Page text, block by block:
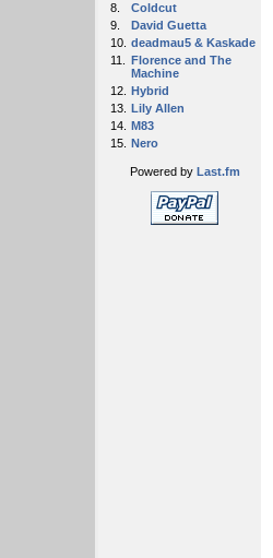
8.
Coldcut
9.
David Guetta
10. deadmau5 & Kaskade
11.
Florence and The
Machine
12. Hybrid
13. Lily Allen
14. M83
15. Nero
Powered by Last.fm